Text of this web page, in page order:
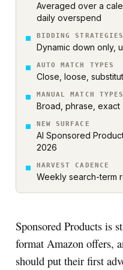
Averaged over a
daily overspend
BIDDING STRATEGIES
Dynamic down only,
AUTO MATCH TYPES
Close, loose,
MANUAL MATCH TYPES
Broad, phrase, exact
NEW SURFACE
AI Sponsored
2026
HARVEST CADENCE
Weekly search-term
Sponsored Products is
format Amazon offers,
should put their first